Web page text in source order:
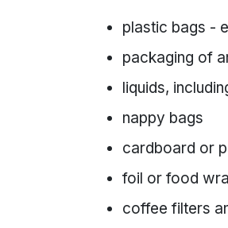
plastic bags -
packaging of
liquids,
nappy bags
cardboard or
foil or food
coffee filters